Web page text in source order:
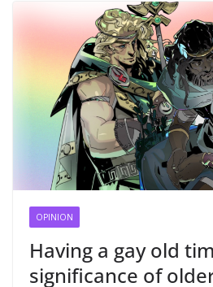
OPINION
Having a gay old
significance of